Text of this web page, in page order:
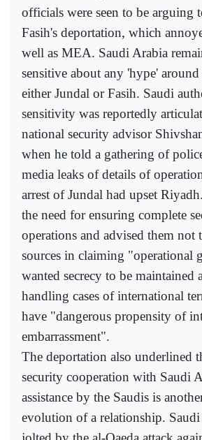
officials were seen to be arguing
Fasih's deportation, which
well as MEA. Saudi Arabia
sensitive about any 'hype'
either Jundal or Fasih. Saudi
sensitivity was reportedly
national security advisor
when he told a gathering of
media leaks of details of
arrest of Jundal had upset
the need for ensuring complete
operations and advised them not
sources in claiming "operational
wanted secrecy to be maintained
handling cases of international
have "dangerous propensity of
embarrassment".
The deportation also underlined
security cooperation with Saudi
assistance by the Saudis is
evolution of a relationship. Saudi